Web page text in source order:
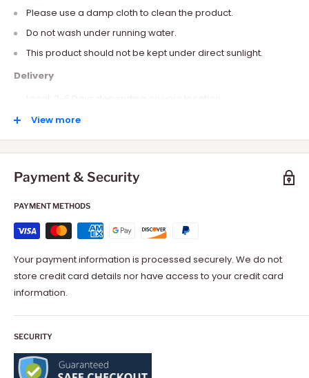
Please use a damp cloth to clean the product.
Do not wash under running water.
This product should not be kept under direct sunlight.
Delivery
International: 10-15 Days depending on your location.
View more
Payment & Security
PAYMENT METHODS
Your payment information is processed securely. We do not
store credit card details nor have access to your credit card
information.
SECURITY